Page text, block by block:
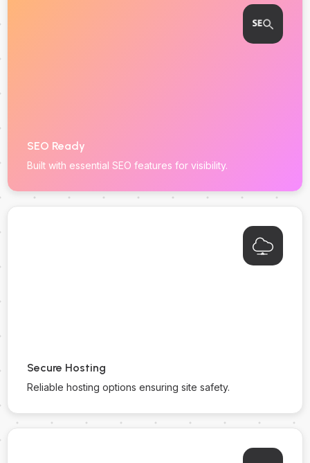
SEO Ready
Built with essential SEO features for visibility.
Secure Hosting
Reliable hosting options ensuring site safety.